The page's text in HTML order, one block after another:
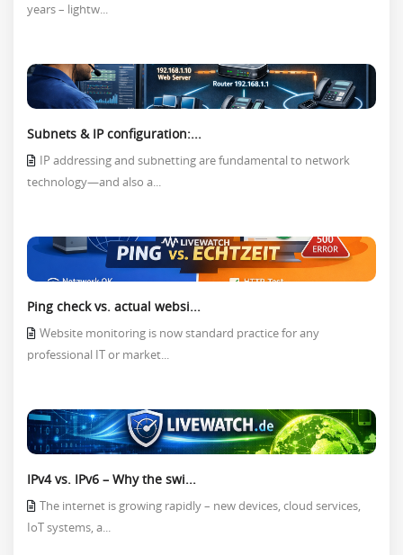
years – lightw...
Subnets & IP configuration:...
IP addressing and subnetting are fundamental to network
technology—and also a...
Ping check vs. actual websi...
Website monitoring is now standard practice for any
professional IT or market...
IPv4 vs. IPv6 – Why the swi...
The internet is growing rapidly – new devices, cloud services,
IoT systems, a...